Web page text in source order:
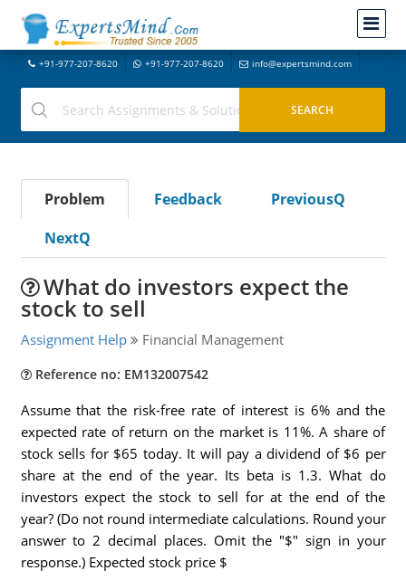
+91-977-207-8620 +91-977-207-8620 info@expertsmind.com
Problem Feedback
PreviousQ
NextQ
What do investors expect the
stock to sell
Assignment Help Financial Management
Reference no: EM132007542
Assume that the risk-free rate of interest is 6% and the
expected rate of return on the market is 11%. A share of
stock sells for $65 today. It will pay a dividend of $6 per
share at the end of the year. Its beta is 1.3. What do
investors expect the stock to sell for at the end of the
year? (Do not round intermediate calculations. Round your
answer to 2 decimal places. Omit the "$" sign in your
response.) Expected stock price $